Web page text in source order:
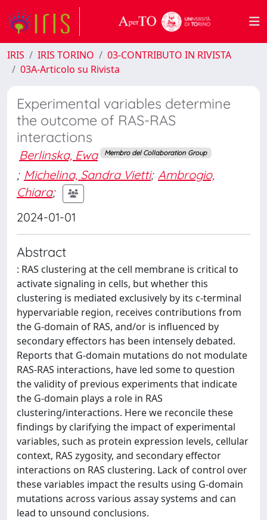
IRIS IRIS TORINO
03-CONTRIBUTO IN RIVISTA
03A-Articolo su Rivista
Experimental variables determine
the outcome of RAS-RAS
interactions
Berlinska, Ewa Membro del Collaboration Group
; Michelina, Sandra Vietti; Ambrogio,
Chiara;
2024-01-01
Abstract
: RAS clustering at the cell membrane is critical to
activate signaling in cells, but whether this
clustering is mediated exclusively by its c-terminal
hypervariable region, receives contributions from
the G-domain of RAS, and/or is influenced by
secondary effectors has been intensely debated.
Reports that G-domain mutations do not modulate
RAS-RAS interactions, have led some to question
the validity of previous experiments that indicate
the G-domain plays a role in RAS
clustering/interactions. Here we reconcile these
findings by clarifying the impact of experimental
variables, such as protein expression levels, cellular
context, RAS zygosity, and secondary effector
interactions on RAS clustering. Lack of control over
these variables impact the results using G-domain
mutations across various assay systems and can
lead to unsound conclusions.